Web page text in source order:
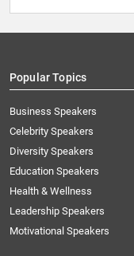
Popular Topics
Business Speakers
Celebrity Speakers
Diversity Speakers
Education Speakers
Health & Wellness
Leadership Speakers
Motivational Speakers